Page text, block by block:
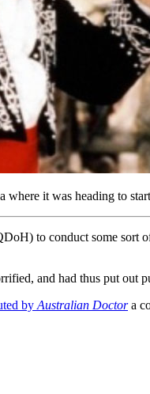
where it was heading to
to conduct some sort
and had thus put out
by Australian Doctora